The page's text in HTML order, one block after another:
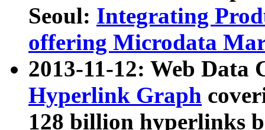
Seoul: Integrating
offering Microdata
2013-11-12: Web Data
Hyperlink Graph
128 billion hyperlinks